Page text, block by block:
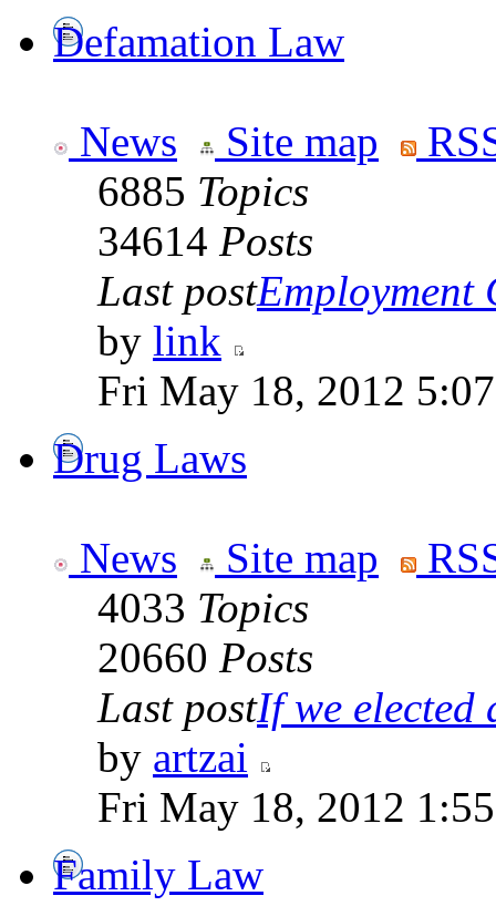
Defamation Law
News Site map
6885 Topics
34614 Posts
Last postEmployment
by link
Fri May 18, 2012
Drug Laws
News Site map
4033 Topics
20660 Posts
Last postIf we elected
by artzai
Fri May 18, 2012
Family Law